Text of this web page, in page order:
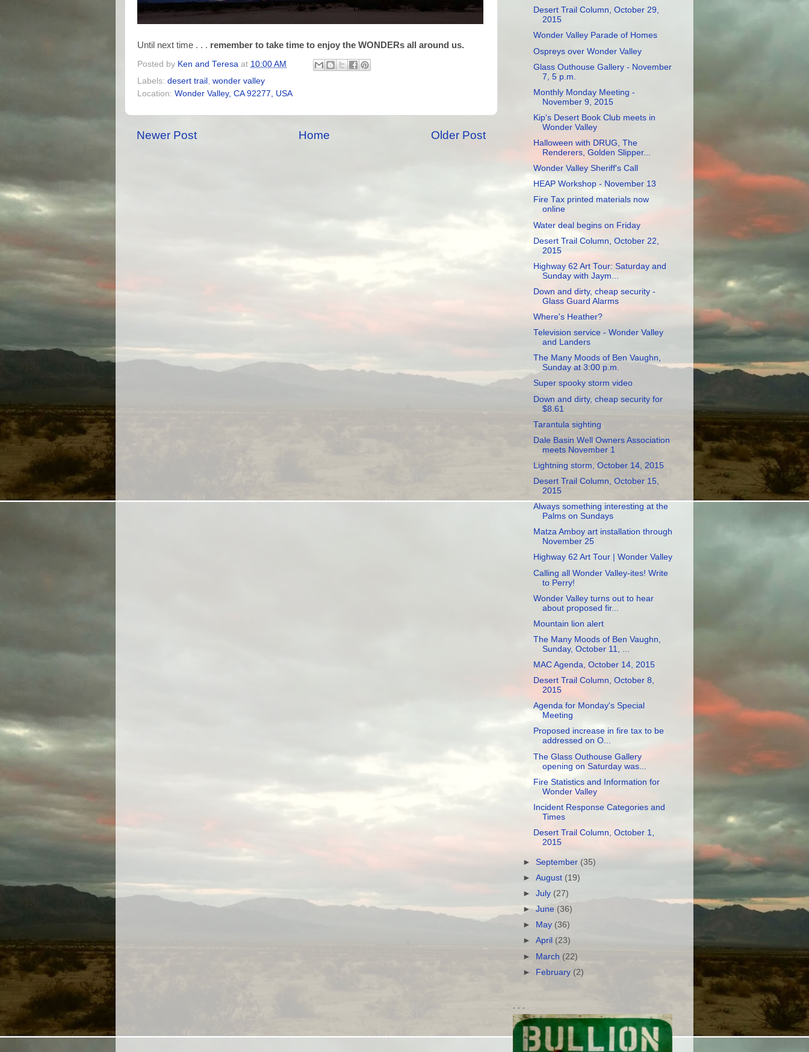
Until next time . . . remember to take time to enjoy the WONDERs all around us.
Posted by Ken and Teresa at 10:00 AM
Labels: desert trail , wonder valley
Location: Wonder Valley, CA 92277, USA
Newer Post Older Post
Home
Desert Trail Column, October 29,
2015
Wonder Valley Parade of Homes
Ospreys over Wonder Valley
Glass Outhouse Gallery - November
7, 5 p.m.
Monthly Monday Meeting -
November 9, 2015
Kip's Desert Book Club meets in
Wonder Valley
Halloween with DRUG, The
Renderers, Golden Slipper...
Wonder Valley Sheriff's Call
HEAP Workshop - November 13
Fire Tax printed materials now
online
Water deal begins on Friday
Desert Trail Column, October 22,
2015
Highway 62 Art Tour: Saturday and
Sunday with Jaym...
Down and dirty, cheap security -
Glass Guard Alarms
Where's Heather?
Television service - Wonder Valley
and Landers
The Many Moods of Ben Vaughn,
Sunday at 3:00 p.m.
Super spooky storm video
Down and dirty, cheap security for
$8.61
Tarantula sighting
Dale Basin Well Owners Association
meets November 1
Lightning storm, October 14, 2015
Desert Trail Column, October 15,
2015
Always something interesting at the
Palms on Sundays
Matza Amboy art installation through
November 25
Highway 62 Art Tour | Wonder Valley
Calling all Wonder Valley-ites! Write
to Perry!
Wonder Valley turns out to hear
about proposed fir...
Mountain lion alert
The Many Moods of Ben Vaughn,
Sunday, October 11, ...
MAC Agenda, October 14, 2015
Desert Trail Column, October 8,
2015
Agenda for Monday's Special
Meeting
Proposed increase in fire tax to be
addressed on O...
The Glass Outhouse Gallery
opening on Saturday was...
Fire Statistics and Information for
Wonder Valley
Incident Response Categories and
Times
Desert Trail Column, October 1,
2015
►September (35)
►August (19)
►July (27)
►June (36)
►
May (36)
►April (23)
► March (22)
► February (2)
. . .